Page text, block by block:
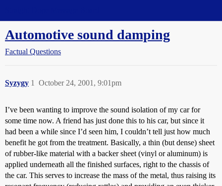
Automotive sound damping
Factual Questions
Syzygy October 24, 2001, 9:01pm
1
I’ve been wanting to improve the sound isolation of my car for
some time now. A friend has just done this to his car, but since it
had been a while since I’d seen him, I couldn’t tell just how much
benefit he got from the treatment. Basically, a thin (but dense) sheet
of rubber-like material with a backer sheet (vinyl or aluminum) is
applied underneath all the finished surfaces, right to the chassis of
the car. This serves to increase the mass of the metal, thus raising its